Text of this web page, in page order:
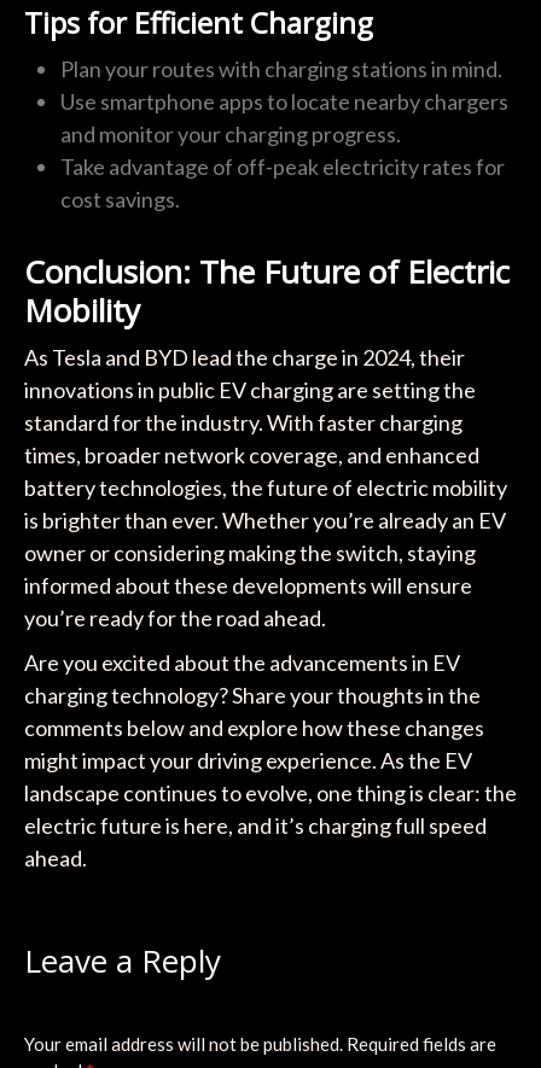
Tips for Efficient Charging
Plan your routes with charging stations in mind.
Use smartphone apps to locate nearby chargers
and monitor your charging progress.
Take advantage of off-peak electricity rates for
cost savings.
Conclusion: The Future of Electric
Mobility
As Tesla and BYD lead the charge in 2024, their
innovations in public EV charging are setting the
standard for the industry. With faster charging
times, broader network coverage, and enhanced
battery technologies, the future of electric mobility
is brighter than ever. Whether you’re already an EV
owner or considering making the switch, staying
informed about these developments will ensure
you’re ready for the road ahead.
Are you excited about the advancements in EV
charging technology? Share your thoughts in the
comments below and explore how these changes
might impact your driving experience. As the EV
landscape continues to evolve, one thing is clear: the
electric future is here, and it’s charging full speed
ahead.
Leave a Reply
Your email address will not be published. Required fields are